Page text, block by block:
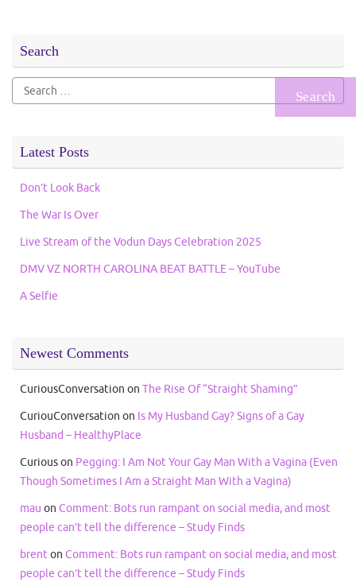
Search
Search
for:
Latest Posts
Don’t Look Back
The War Is Over
Live Stream of the Vodun Days Celebration 2025
DMV VZ NORTH CAROLINA BEAT BATTLE – YouTube
A Selfie
Newest Comments
CuriousConversation on The Rise Of “Straight Shaming”
CuriouConversation on Is My Husband Gay? Signs of a Gay
Husband – HealthyPlace
Curiouson Pegging: I Am Not Your Gay Man With a Vagina (Even
Though Sometimes I Am a Straight Man With a Vagina)
mau on Comment: Bots run rampant on social media, and most
people can’t tell the difference – Study Finds
brenton Comment: Bots run rampant on social media, and most
people can’t tell the difference – Study Finds